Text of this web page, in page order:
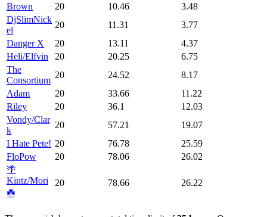
Brown
20 10.46
3.48
DjSlimNick
el
20 11.31
3.77
Danger X
20 13.11
4.37
Heli/Elfvin
20 20.25
6.75
The
Consortium
20 24.52
8.17
Adam
20 33.66
11.22
Riley
20 36.1
12.03
Vondy/Clar
k
20 57.21
19.07
I Hate Pete! 20 76.78
25.59
FloPow
20 78.06
26.02
🌴
Kintz/Mori
☘️
20 78.66 26.22